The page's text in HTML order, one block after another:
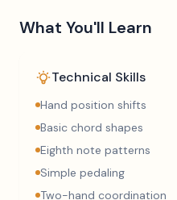
What You'll Learn
Technical Skills
Hand position shifts
Basic chord shapes
Eighth note patterns
Simple pedaling
Two-hand coordination